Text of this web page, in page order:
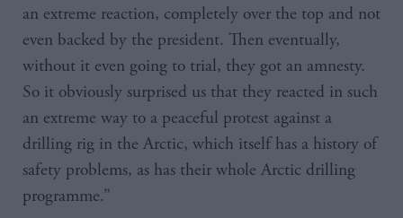
an extreme reaction, completely over the top and not
even backed by the president. Then eventually,
without it even going to trial, they got an amnesty.
So it obviously surprised us that they reacted in such
an extreme way to a peaceful protest against a
drilling rig in the Arctic, which itself has a history of
safety problems, as has their whole Arctic drilling
programme.”